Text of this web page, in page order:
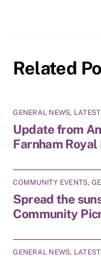
Related
GENERAL NEWS,
Update from
Farnham
COMMUNITY EVENTS,
Spread the
Community
GENERAL NEWS,